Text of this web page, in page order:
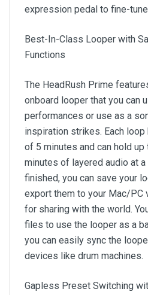
expression pedal to fine-
Best-In-Class Looper with
Functions
The HeadRush Prime
onboard looper that you can
performances or use as a
inspiration strikes. Each loop
of 5 minutes and can hold
minutes of layered audio at a
finished, you can save your
export them to your Mac/PC
for sharing with the world.
files to use the looper as a
you can easily sync the
devices like drum machines.
Gapless Preset Switching